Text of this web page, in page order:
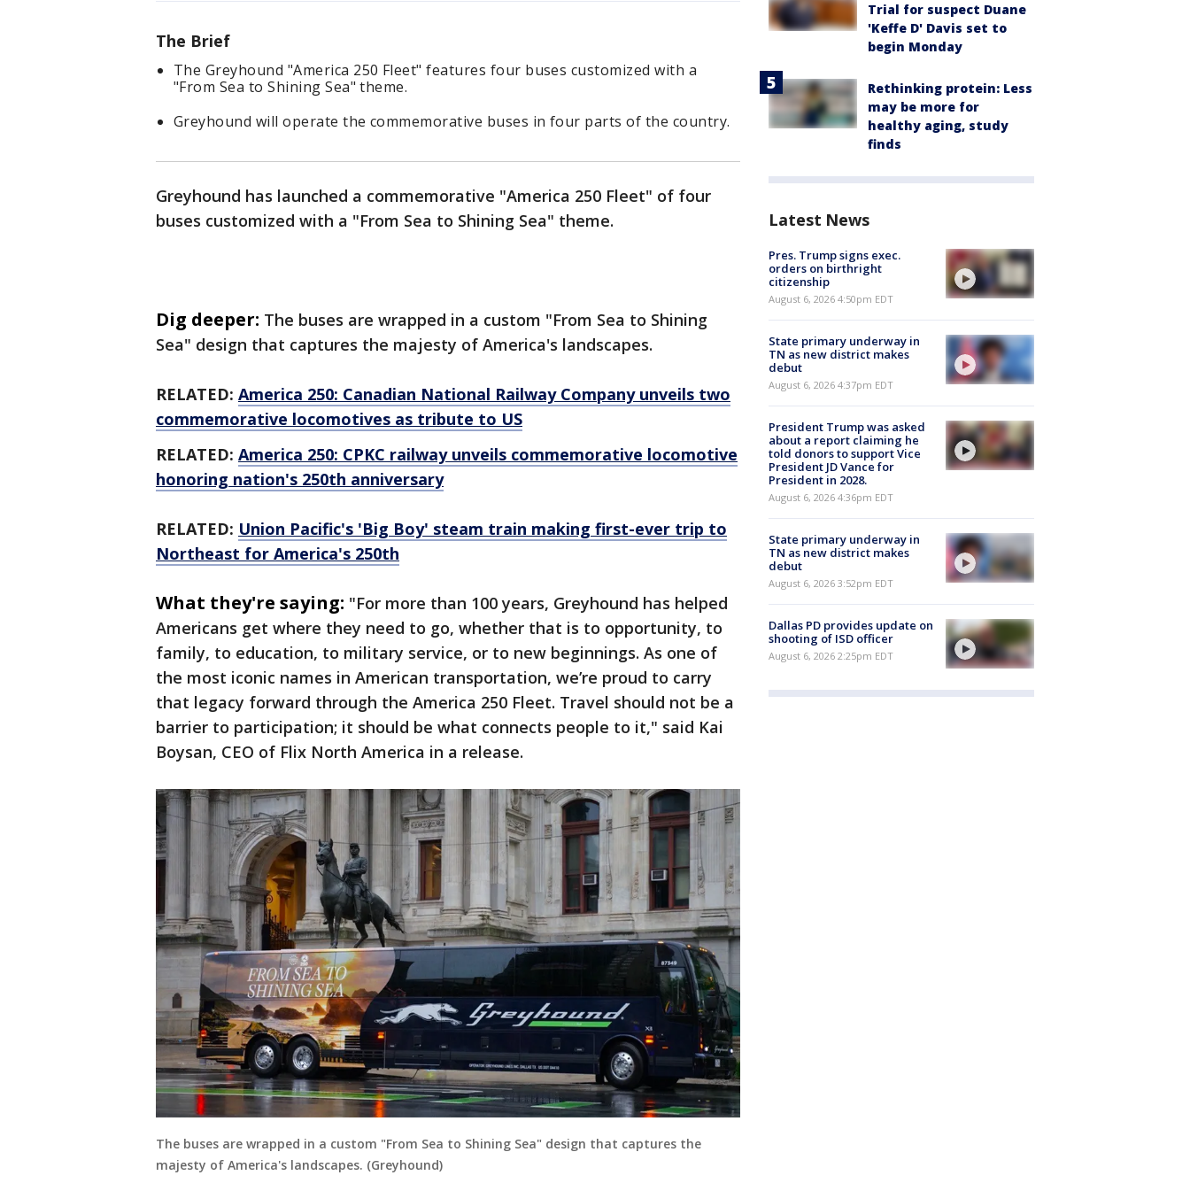
The Brief
The Greyhound "America 250 Fleet" features four buses customized with a
"From Sea to Shining Sea" theme.
Greyhound will operate the commemorative buses in four parts of the country.
Greyhound has launched a commemorative "America 250 Fleet" of four
buses customized with a "From Sea to Shining Sea" theme.
Dig deeper: The buses are wrapped in a custom "From Sea to Shining
Sea" design that captures the majesty of America's landscapes.
RELATED: America 250: Canadian National Railway Company unveils two
commemorative locomotives as tribute to US
RELATED: America 250: CPKC railway unveils commemorative locomotive
honoring nation's 250th anniversary
RELATED: Union Pacific's 'Big Boy' steam train making first-ever trip to
Northeast for America's 250th
What they're saying: "For more than 100 years, Greyhound has helped
Americans get where they need to go, whether that is to opportunity, to
family, to education, to military service, or to new beginnings. As one of
the most iconic names in American transportation, we’re proud to carry
that legacy forward through the America 250 Fleet. Travel should not be a
barrier to participation; it should be what connects people to it," said Kai
Boysan, CEO of Flix North America in a release.
The buses are wrapped in a custom "From Sea to Shining Sea" design that captures the
majesty of America's landscapes. (Greyhound)
Trial for suspect Duane
'Keffe D' Davis set to
begin Monday
Rethinking protein: Less
may be more for
healthy aging, study
finds
Latest News
Pres. Trump signs exec.
orders on birthright
citizenship
August 6, 2026 4:50pm EDT
State primary underway in
TN as new district makes
debut
August 6, 2026 4:37pm EDT
President Trump was asked
about a report claiming he
told donors to support Vice
President JD Vance for
President in 2028.
August 6, 2026 4:36pm EDT
State primary underway in
TN as new district makes
debut
August 6, 2026 3:52pm EDT
Dallas PD provides update on
shooting of ISD officer
August 6, 2026 2:25pm EDT